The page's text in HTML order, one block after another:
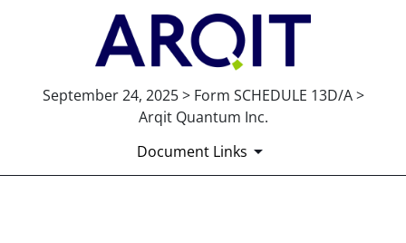
September 24, 2025 > Form SCHEDULE 13D/A >
Arqit Quantum Inc.
Document Links